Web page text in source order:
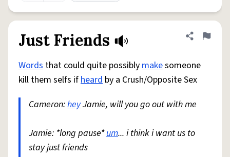
Just Friends Share
Flag
Words that could quite possiblymakesomeone
kill them selfs ifheard by a Crush/Opposite Sex
Cameron:heyJamie, will you go out with me
Jamie: *long pause*um... i think i want us to
stay just friends